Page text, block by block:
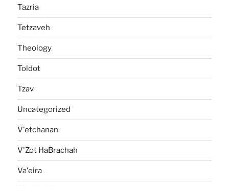
Tazria
Tetzaveh
Theology
Toldot
Tzav
Uncategorized
V'etchanan
V'Zot HaBrachah
Va'eira